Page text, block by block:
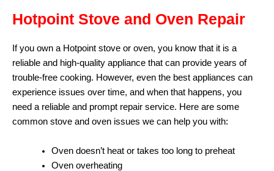
Hotpoint Stove and Oven Repair
If you own a Hotpoint stove or oven, you know that it is a
reliable and high-quality appliance that can provide years of
trouble-free cooking. However, even the best appliances can
experience issues over time, and when that happens, you
need a reliable and prompt repair service. Here are some
common stove and oven issues we can help you with:
Oven doesn’t heat or takes too long to preheat
Oven overheating